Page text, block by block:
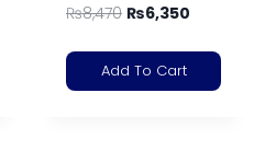
₨8,470 ₨6,350
Add To Cart